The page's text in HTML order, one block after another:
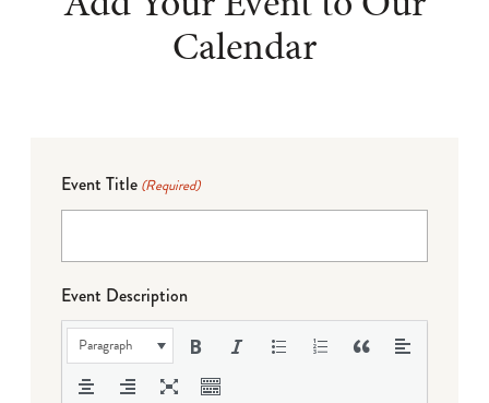
Calendar
Event Title (Required)
Event Description
Paragraph